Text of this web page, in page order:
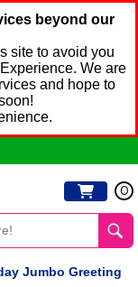
beyond our
site to avoid you
We are
and hope to
0
Jumbo Greeting